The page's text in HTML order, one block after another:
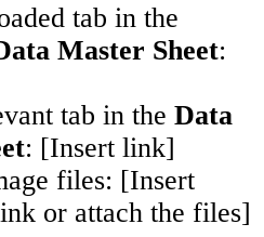
tab in the
Master Sheet:
tab in theData
: [Insert link]
files: [Insert
or attach the files]